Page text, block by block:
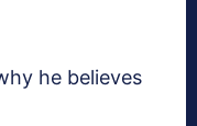
he believes